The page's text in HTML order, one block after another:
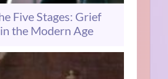
Five Stages: Grief
the Modern Age